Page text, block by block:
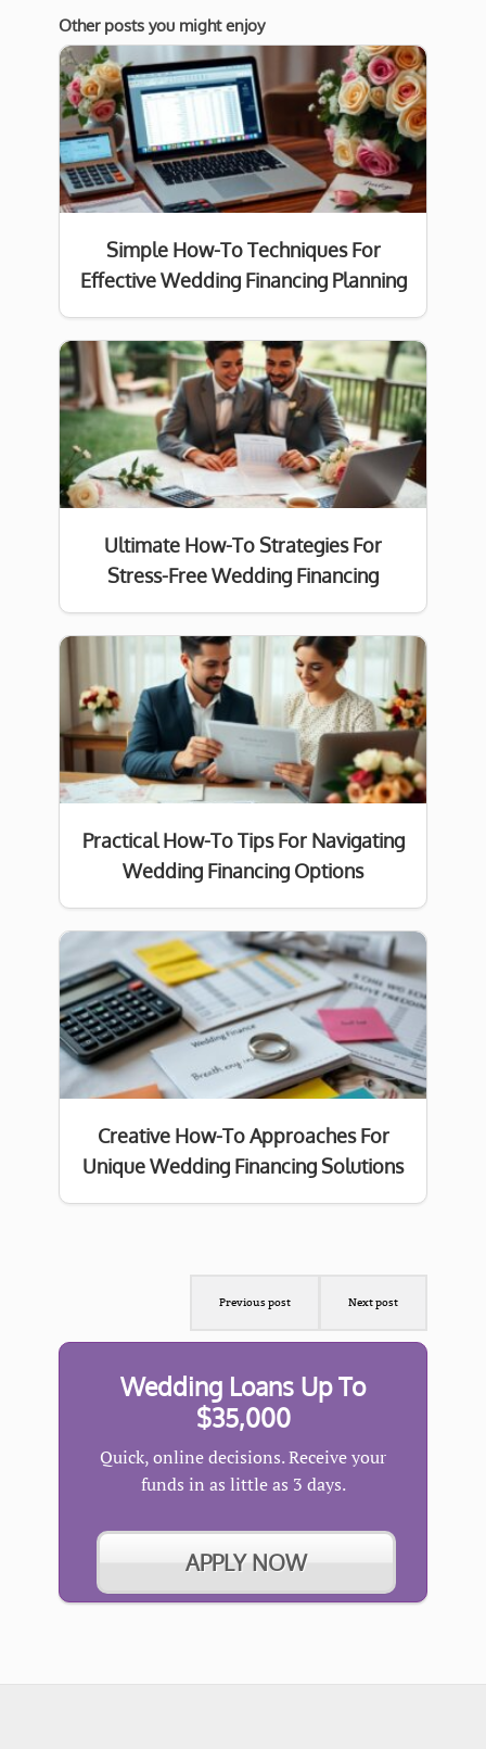
Other posts you might enjoy
Simple How-To Techniques For
Effective Wedding Financing Planning
Ultimate How-To Strategies For
Stress-Free Wedding Financing
Practical How-To Tips For Navigating
Wedding Financing Options
Creative How-To Approaches For
Unique Wedding Financing Solutions
Previous post Next post
Wedding Loans Up To
$35,000
Quick, online decisions. Receive your
funds in as little as 3 days.
APPLY NOW